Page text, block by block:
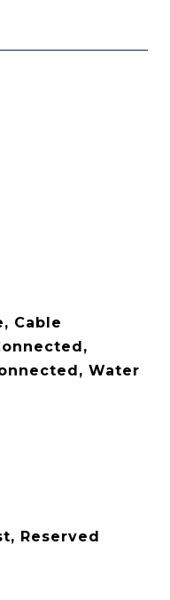
Cable
Water
Reserved